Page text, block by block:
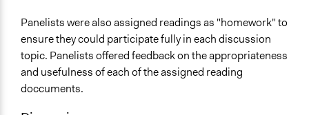
Panelists were also assigned readings as "homework" to
ensure they could participate fully in each discussion
topic. Panelists offered feedback on the appropriateness
and usefulness of each of the assigned reading
doccuments.